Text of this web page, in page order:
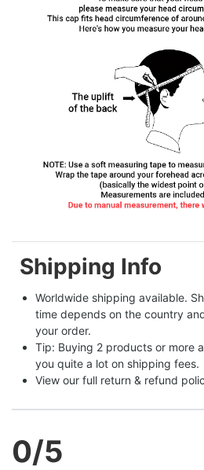
Shipping Info
Worldwide shipping available.
time depends on the country
your order.
Tip: Buying 2 products or more
you quite a lot on shipping fees.
View our full return & refund
0/5